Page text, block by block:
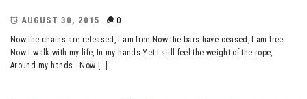
AUGUST 30, 2015
0
Now the chains are released, I am free Now the bars have ceased, I am free
Now I walk with my life, In my hands Yet I still feel the weight of the rope,
Around my hands Now […]